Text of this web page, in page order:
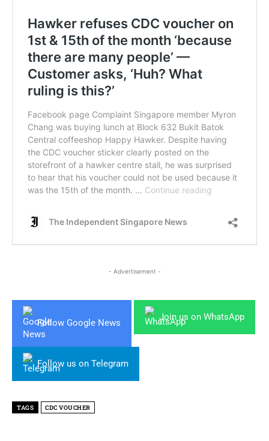
- Advertisement -
Follow Google News
Join us on WhatsApp
Follow us on Telegram
TAGS CDC VOUCHER